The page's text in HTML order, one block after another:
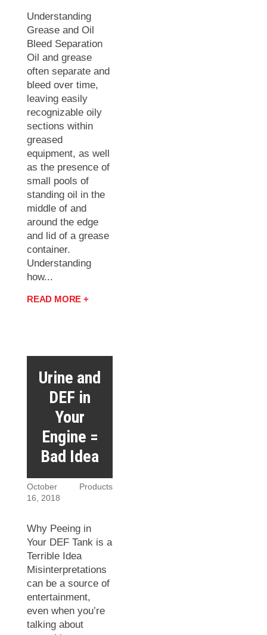
Understanding
Grease and Oil
Bleed Separation
Oil and grease
often separate and
bleed over time,
leaving easily
recognizable oily
sections within
greased
equipment, as well
as the presence of
small pools of
standing oil in the
middle of and
around the edge
and lid of a grease
container.
Understanding
how...
READ MORE +
Urine and
DEF in
Your
Engine =
Bad Idea
October
16, 2018
Products
Why Peeing in
Your DEF Tank is a
Terrible Idea
Misinterpretations
can be a source of
entertainment,
even when you’re
talking about